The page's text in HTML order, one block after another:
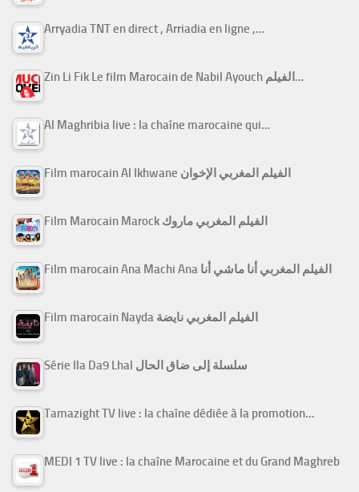
Arryadia TNT en direct , Arriadia en ligne ,…
Zin Li Fik Le film Marocain de Nabil Ayouch الفيلم…
Al Maghribia live : la chaîne marocaine qui…
Film marocain Al Ikhwane الفيلم المغربي الإخوان
Film Marocain Marock الفيلم المغربي ماروك
Film marocain Ana Machi Ana الفيلم المغربي أنا ماشي أنا
Film marocain Nayda الفيلم المغربي نايضة
Série Ila Da9 Lhal سلسلة إلى ضاق الحال
Tamazight TV live : la chaîne dédiée à la promotion…
MEDI 1 TV live : la chaîne Marocaine et du Grand Maghreb